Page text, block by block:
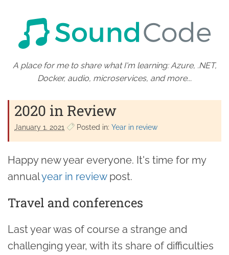
A place for me to share what I'm learning: Azure, .NET,
Docker, audio, microservices, and more...
2020 in Review
January 1. 2021 Posted in: Year in review
Happy new year everyone. It's time for my
annualyear in reviewpost.
Travel and conferences
Last year was of course a strange and
challenging year, with its share of difficulties